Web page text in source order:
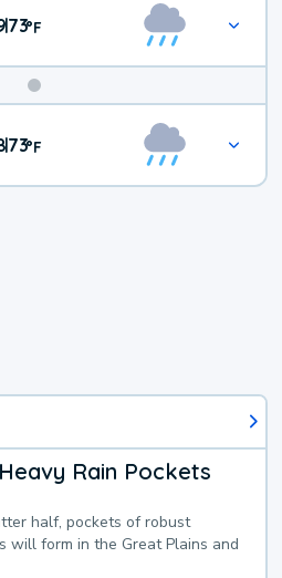
|73°F
Weekend
Weather
|73°F
Rain Pockets
half, pockets of robust
will form in the Great Plains and